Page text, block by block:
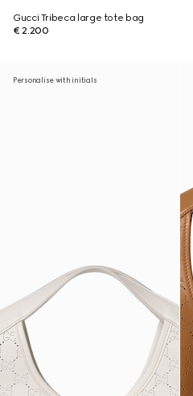
Gucci Tribeca large tote bag
€ 2.200
Personalise with initials